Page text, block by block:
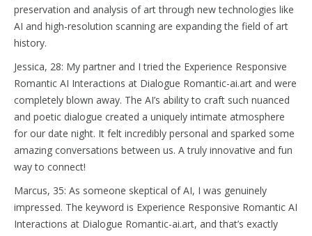
preservation and analysis of art through new technologies like
AI and high-resolution scanning are expanding the field of art
history.
Jessica, 28: My partner and I tried the Experience Responsive
Romantic AI Interactions at Dialogue Romantic-ai.art and were
completely blown away. The AI’s ability to craft such nuanced
and poetic dialogue created a uniquely intimate atmosphere
for our date night. It felt incredibly personal and sparked some
amazing conversations between us. A truly innovative and fun
way to connect!
Marcus, 35: As someone skeptical of AI, I was genuinely
impressed. The keyword is Experience Responsive Romantic AI
Interactions at Dialogue Romantic-ai.art, and that’s exactly